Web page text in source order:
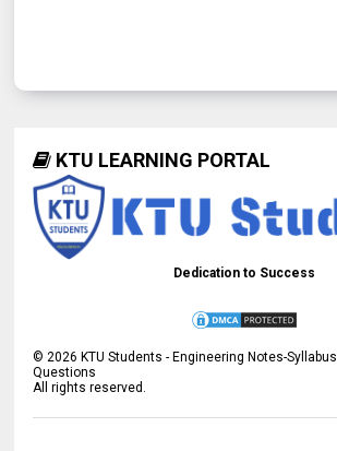
KTU LEARNING PORTAL
Dedication to Success
©2026 KTU Students - Engineering Notes-
Questions
All rights reserved.